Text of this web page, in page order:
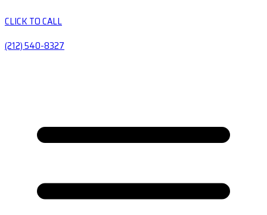
CLICK TO CALL
(212) 540-8327